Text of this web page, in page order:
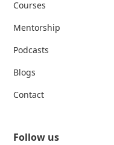
Courses
Mentorship
Podcasts
Blogs
Contact
Follow us